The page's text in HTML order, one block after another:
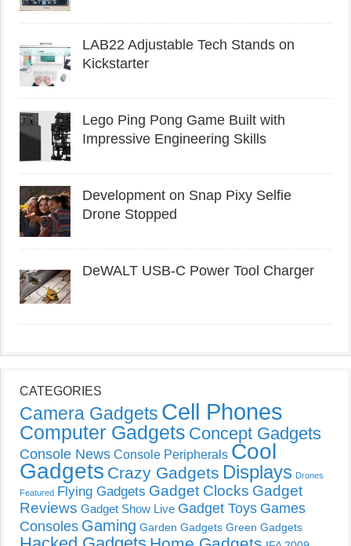
LAB22 Adjustable Tech Stands on
Kickstarter
Lego Ping Pong Game Built with
Impressive Engineering Skills
Development on Snap Pixy Selfie
Drone Stopped
DeWALT USB-C Power Tool Charger
CATEGORIES
Camera Gadgets Cell Phones
Computer Gadgets Concept Gadgets
Console News Console Peripherals Cool
Gadgets Crazy Gadgets Displays Drones
Featured Flying Gadgets Gadget Clocks Gadget
Reviews Gadget Show Live Gadget Toys Games
Consoles Gaming Garden Gadgets Green Gadgets